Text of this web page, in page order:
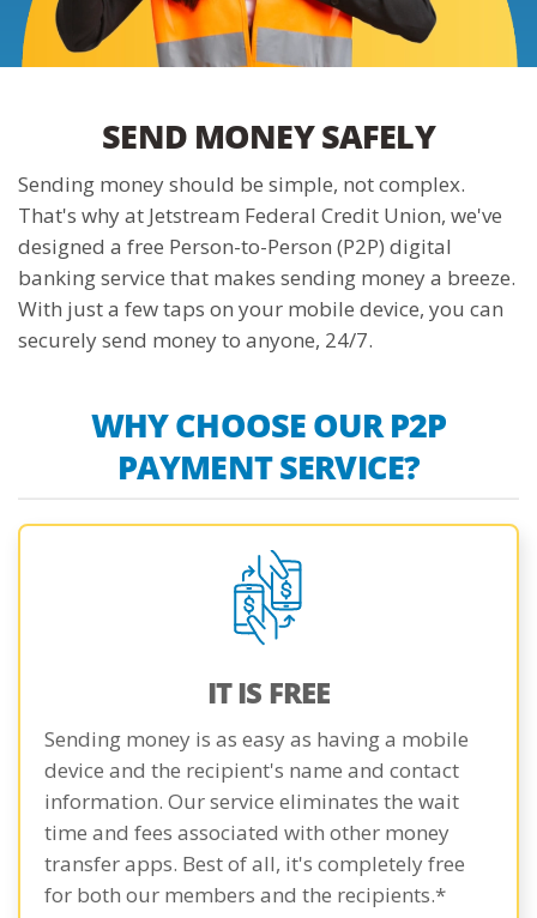
SEND MONEY SAFELY
Sending money should be simple, not complex.
That's why at Jetstream Federal Credit Union, we've
designed a free Person-to-Person (P2P) digital
banking service that makes sending money a breeze.
With just a few taps on your mobile device, you can
securely send money to anyone, 24/7.
WHY CHOOSE OUR P2P
PAYMENT SERVICE?
IT IS FREE
Sending money is as easy as having a mobile
device and the recipient's name and contact
information. Our service eliminates the wait
time and fees associated with other money
transfer apps. Best of all, it's completely free
for both our members and the recipients.*